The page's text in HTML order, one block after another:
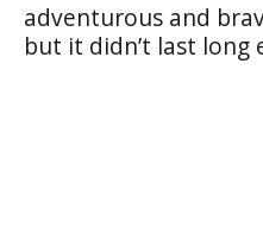
adventurous and
but it didn’t last long